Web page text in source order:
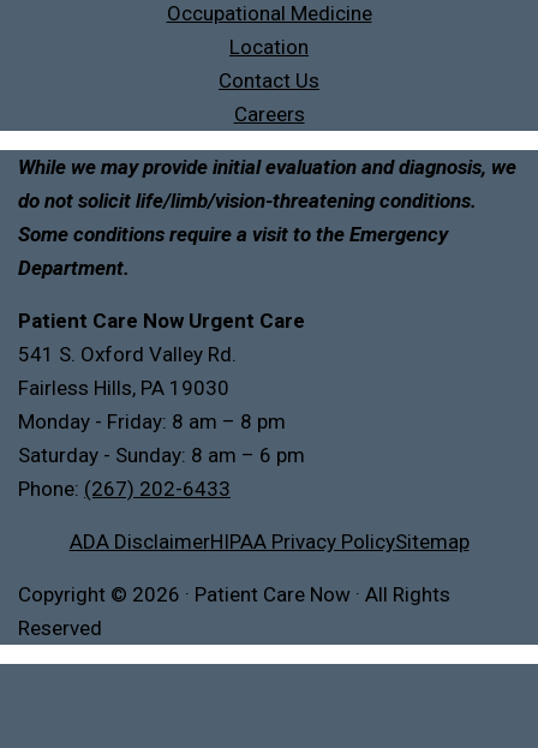
Occupational Medicine
Location
Contact Us
Careers
While we may provide initial evaluation and diagnosis, we
do not solicit life/limb/vision-threatening conditions.
Some conditions require a visit to the Emergency
Department.
Patient Care Now Urgent Care
541 S. Oxford Valley Rd.
Fairless Hills, PA 19030
Monday - Friday: 8 am – 8 pm
Saturday - Sunday: 8 am – 6 pm
Phone: (267) 202-6433
ADA DisclaimerHIPAA Privacy PolicySitemap
Copyright © 2026 · Patient Care Now · All Rights
Reserved